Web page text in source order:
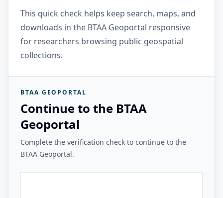
This quick check helps keep search, maps, and
downloads in the BTAA Geoportal responsive
for researchers browsing public geospatial
collections.
BTAA GEOPORTAL
Continue to the BTAA
Geoportal
Complete the verification check to continue to the
BTAA Geoportal.